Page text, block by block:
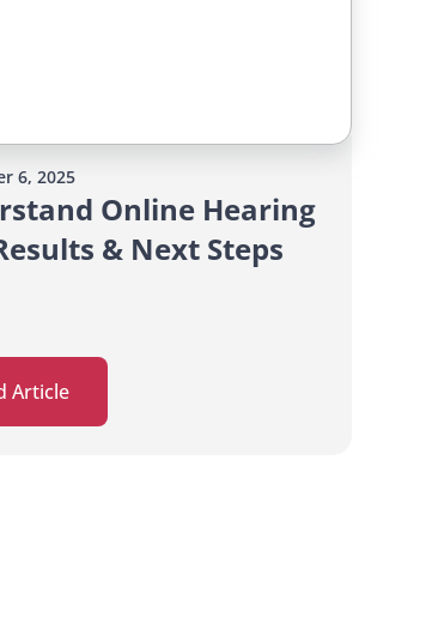
6, 2025
Online Hearing
& Next Steps
Article